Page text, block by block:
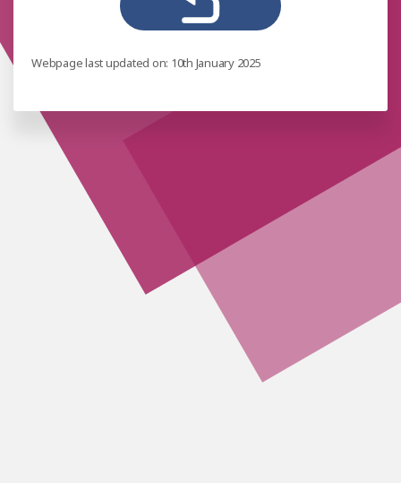
Webpage last updated on: 10th January 2025